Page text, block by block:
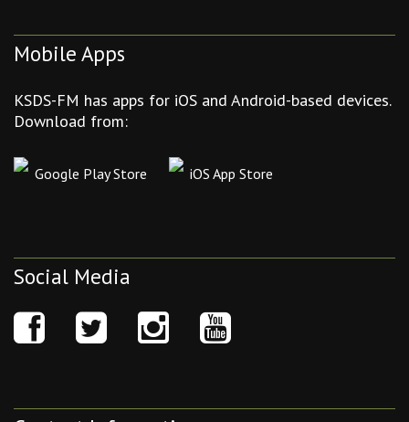
Mobile Apps
KSDS-FM has apps for iOS and Android-based devices.
Download from:
Google Play Store iOS App Store
Social Media